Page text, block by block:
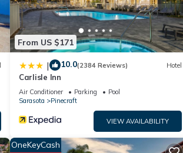
From US $171
| 10.0(2384 Reviews) Hotel
Carlisle Inn
Air Conditioner Parking
Pool
Sarasota
Pinecraft
VIEW AVAILABILITY
OneKeyCash